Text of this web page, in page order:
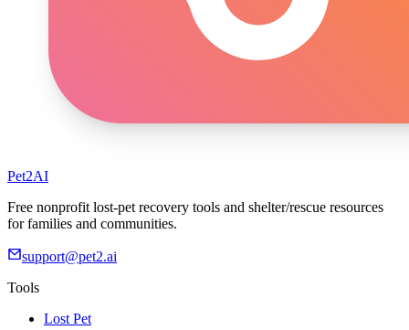
Pet2AI
Free nonprofit lost-pet recovery tools and shelter/rescue resources
for families and communities.
support@pet2.ai
Tools
Lost Pet